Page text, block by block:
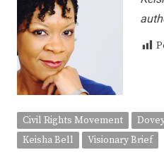
Civil Rights Movement
Keisha Bell
Visionary Brief